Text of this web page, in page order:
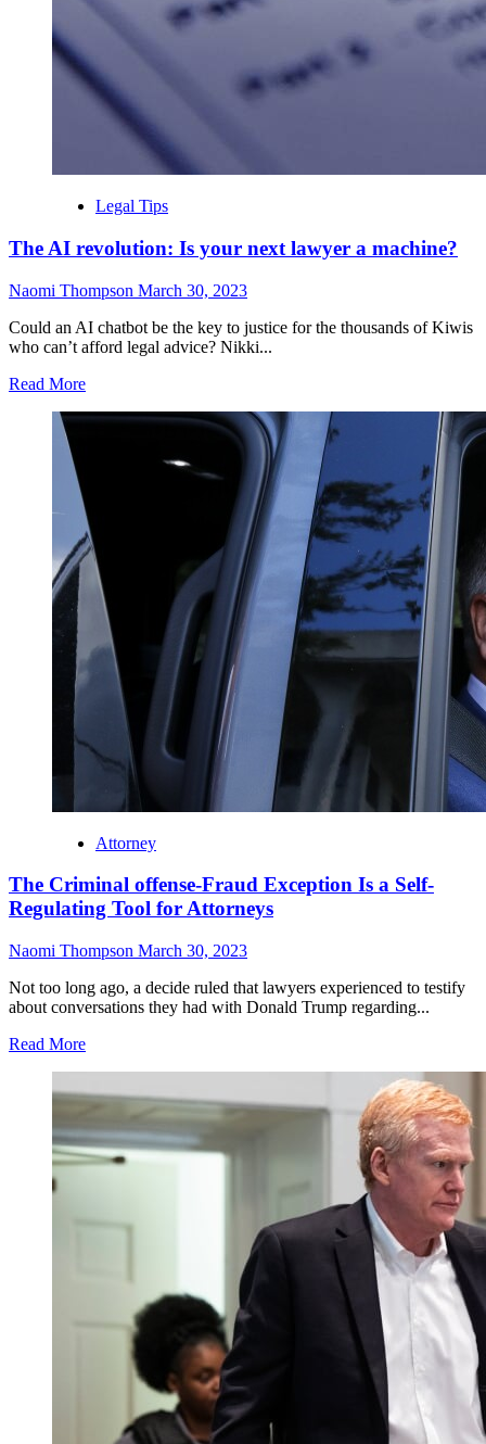
Legal Tips
The AI revolution: Is your next lawyer a machine?
Naomi Thompson March 30, 2023
Could an AI chatbot be the key to justice for the thousands of Kiwis
who can’t afford legal advice? Nikki...
Read More
Attorney
The Criminal offense-Fraud Exception Is a Self-
Regulating Tool for Attorneys
Naomi Thompson March 30, 2023
Not too long ago, a decide ruled that lawyers experienced to testify
about conversations they had with Donald Trump regarding...
Read More